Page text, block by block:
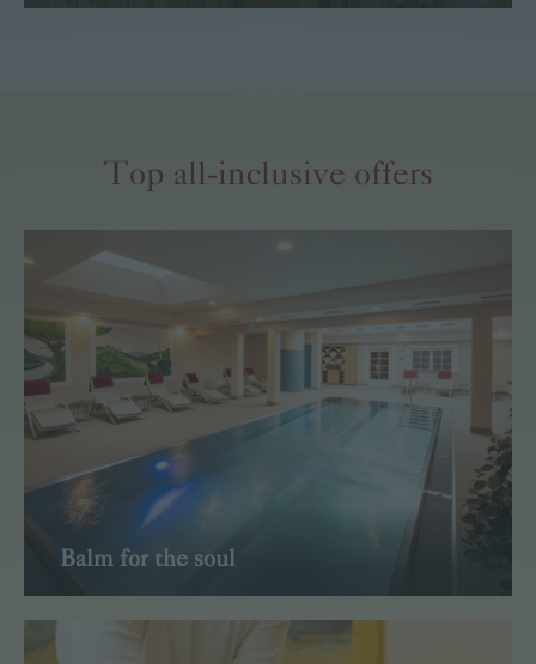
Top all-inclusive offers
Balm for the soul